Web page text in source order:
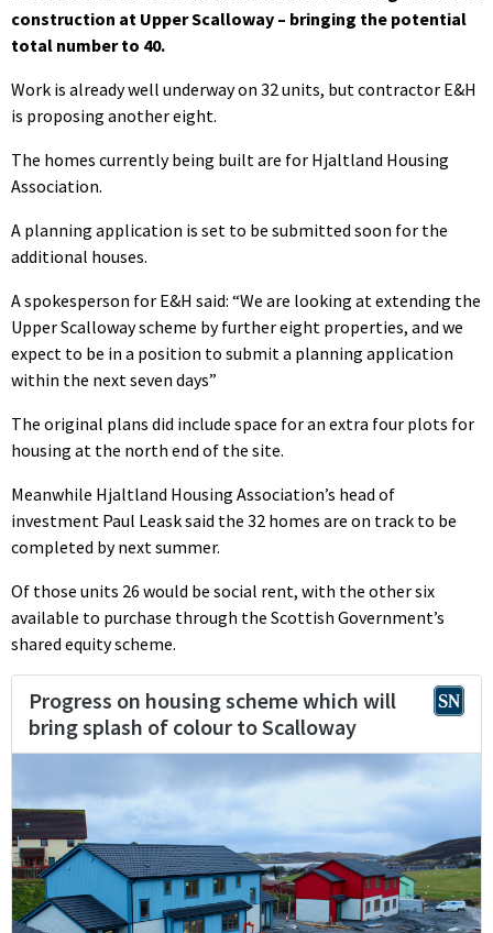
construction at Upper Scalloway – bringing the potential
total number to 40.
Work is already well underway on 32 units, but contractor E&H
is proposing another eight.
The homes currently being built are for Hjaltland Housing
Association.
A planning application is set to be submitted soon for the
additional houses.
A spokesperson for E&H said: “We are looking at extending the
Upper Scalloway scheme by further eight properties, and we
expect to be in a position to submit a planning application
within the next seven days”
The original plans did include space for an extra four plots for
housing at the north end of the site.
Meanwhile Hjaltland Housing Association’s head of
investment Paul Leask said the 32 homes are on track to be
completed by next summer.
Of those units 26 would be social rent, with the other six
available to purchase through the Scottish Government’s
shared equity scheme.